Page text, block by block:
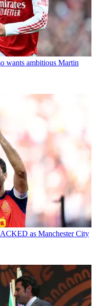
wants ambitious Martin
as Manchester City